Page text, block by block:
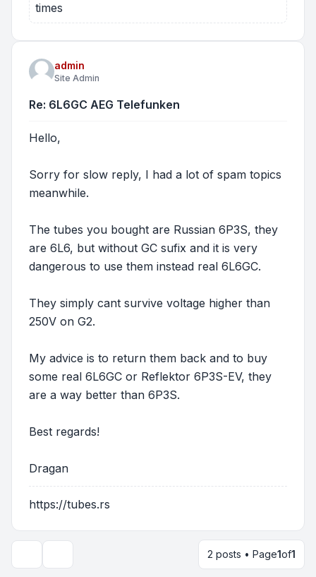
times
admin
Site Admin
Re: 6L6GC AEG Telefunken
Hello,
Sorry for slow reply, I had a lot of spam topics
meanwhile.
The tubes you bought are Russian 6P3S, they
are 6L6, but without GC sufix and it is very
dangerous to use them instead real 6L6GC.
They simply cant survive voltage higher than
250V on G2.
My advice is to return them back and to buy
some real 6L6GC or Reflektor 6P3S-EV, they
are a way better than 6P3S.
Best regards!
Dragan
https://tubes.rs
2 posts • Page1of1